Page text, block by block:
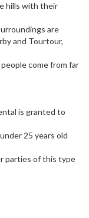
hills with their
are
and Tourtour,
come from far
is granted to
25 years old
parties of this type